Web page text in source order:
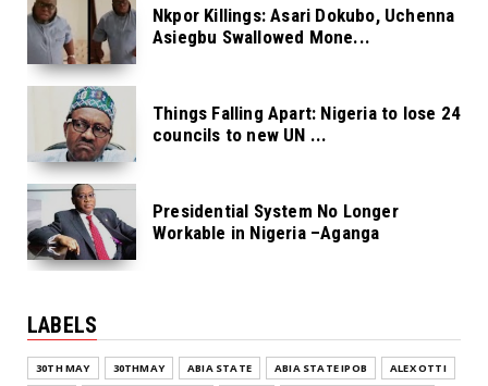
Nkpor Killings: Asari Dokubo, Uchenna
Asiegbu Swallowed Mone...
Things Falling Apart: Nigeria to lose 24
councils to new UN ...
Presidential System No Longer
Workable in Nigeria –Aganga
LABELS
30TH MAY 30THMAY ABIA STATE ABIA STATE IPOB
ALEX OTTI